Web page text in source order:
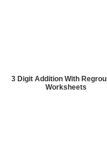
3 Digit Addition With
Worksheets